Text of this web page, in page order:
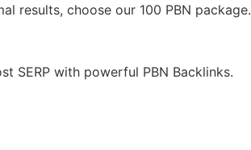
results, choose our 100 PBN package.
SERP with powerful PBN Backlinks.